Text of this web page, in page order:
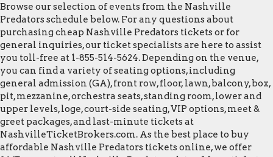
Browse our selection of events from the Nashville
Predators schedule below. For any questions about
purchasing cheap Nashville Predators tickets or for
general inquiries, our ticket specialists are here to assist
you toll-free at 1-855-514-5624. Depending on the venue,
you can find a variety of seating options, including
general admission (GA), front row, floor, lawn, balcony, box,
pit, mezzanine, orchestra seats, standing room, lower and
upper levels, loge, court-side seating, VIP options, meet &
greet packages, and last-minute tickets at
NashvilleTicketBrokers.com. As the best place to buy
affordable Nashville Predators tickets online, we offer